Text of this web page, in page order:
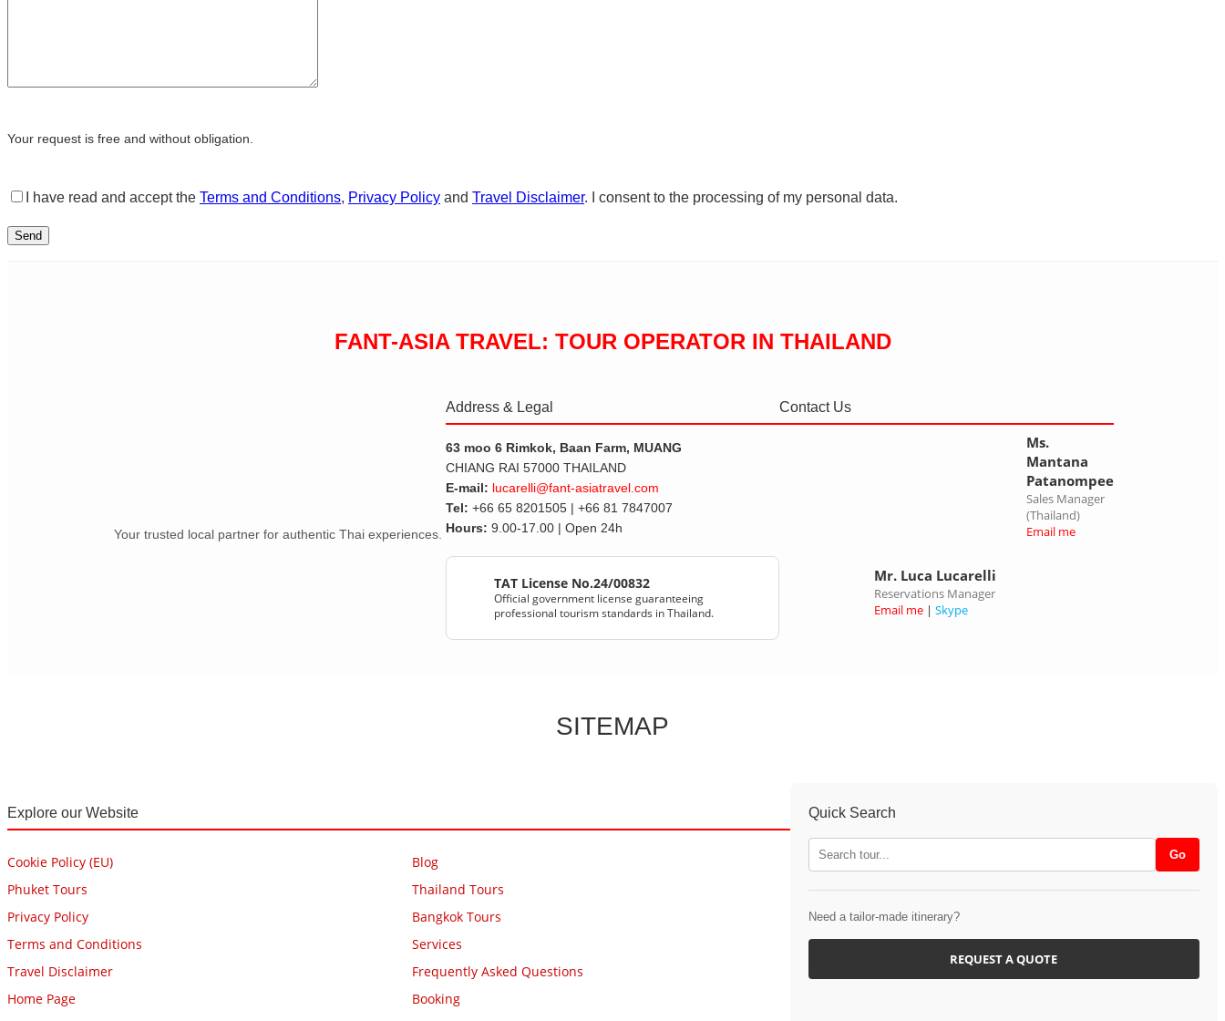
Your request is free and without obligation.
I have read and accept the Terms and Conditions, Privacy Policy and Travel Disclaimer. I consent to the processing of my personal data.
FANT-ASIA TRAVEL: TOUR OPERATOR IN THAILAND
Your trusted local partner for authentic Thai experiences.
Address & Legal
63 moo 6 Rimkok, Baan Farm, MUANG
CHIANG RAI 57000 THAILAND
E-mail: lucarelli@fant-asiatravel.com
Tel: +66 65 8201505 | +66 81 7847007
Hours: 9.00-17.00 | Open 24h
TAT License No.24/00832
Official government license guaranteeing
professional tourism standards in Thailand.
Contact Us
Ms.
Mantana
Patanompee
Sales Manager
(Thailand)
Email me
Mr. Luca Lucarelli
Reservations Manager
Email me |Skype
SITEMAP
Explore our Website
Cookie Policy (EU)
Phuket Tours
Privacy Policy
Terms and Conditions
Travel Disclaimer
Home Page
Blog
Thailand Tours
Bangkok Tours
Services
Frequently Asked Questions
Booking
Quick Search
Need a tailor-made itinerary?
REQUEST A QUOTE